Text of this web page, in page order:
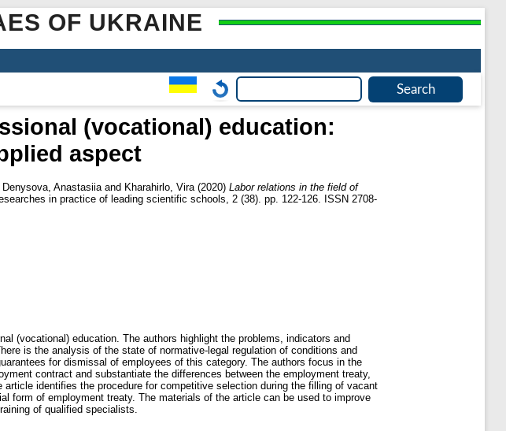
OF UKRAINE
(vocational) education:
aspect
Denysova, Anastasiia and Kharahirlo, Vira (2020) Labor relations in the field of
in practice of leading scientific schools, 2 (38). pp. 122-126. ISSN 2708-
(vocational) education. The authors highlight the problems, indicators and
is the analysis of the state of normative-legal regulation of conditions and
for dismissal of employees of this category. The authors focus in the
contract and substantiate the differences between the employment treaty,
identifies the procedure for competitive selection during the filling of vacant
form of employment treaty. The materials of the article can be used to improve
of qualified specialists.